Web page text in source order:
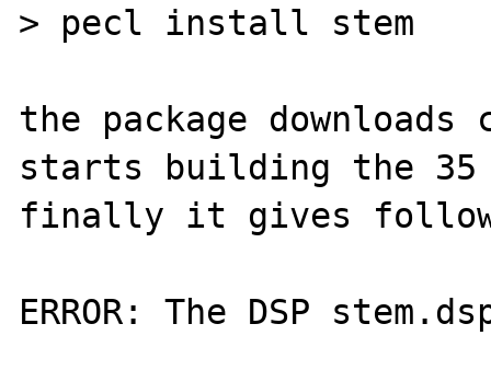
> pecl install stem
the package
starts building the
finally it gives
ERROR: The DSP